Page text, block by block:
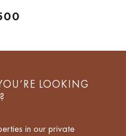
LOOKING
in our private